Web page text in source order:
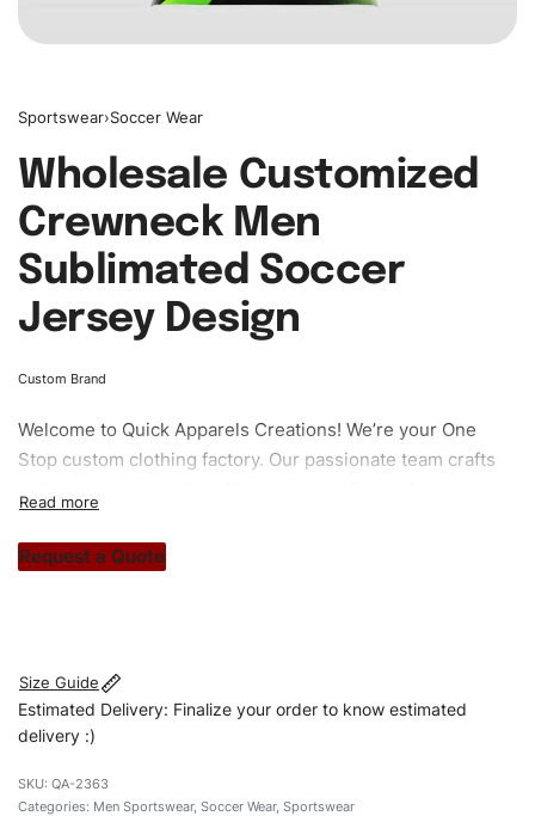
Sportswear›Soccer Wear
Wholesale Customized
Crewneck Men
Sublimated Soccer
Jersey Design
Custom Brand
Welcome to Quick Apparels Creations! We’re your One
Stop custom clothing factory. Our passionate team crafts
stitch count. Let’s bring your clothing brand vision to life!
Request a Quote
Size Guide
Estimated Delivery: Finalize your order to know estimated
delivery :)
QA-2363
Categories: Men Sportswear, Soccer Wear, Sportswear